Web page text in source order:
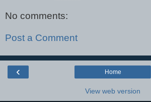
No comments:
Post a Comment
‹ Home
View web version